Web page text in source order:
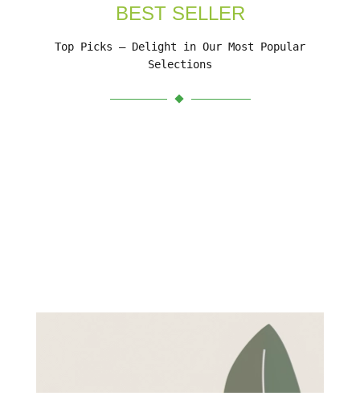
BEST SELLER
Top Picks – Delight in Our Most Popular
Selections